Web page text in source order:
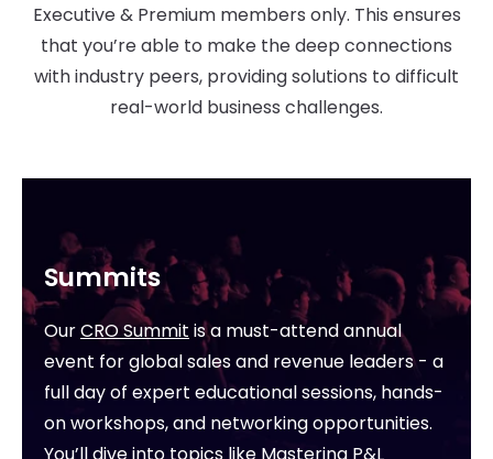
Executive & Premium members only. This ensures
that you’re able to make the deep connections
with industry peers, providing solutions to difficult
real-world business challenges.
Summits
OurCRO Summit is a must-attend annual
event for global sales and revenue leaders - a
full day of expert educational sessions, hands-
on workshops, and networking opportunities.
You’ll dive into topics like Mastering P&L